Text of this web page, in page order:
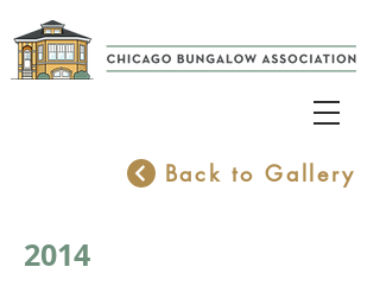
Back to Gallery
2014